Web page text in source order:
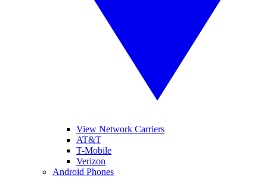
View Network Carriers
AT&T
T-Mobile
Verizon
Android Phones